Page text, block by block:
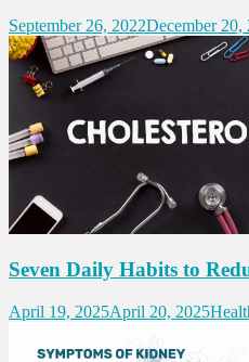
September 26, 2022December 20,
Seven Daily Habits to
April 19, 2025April 20, 2025